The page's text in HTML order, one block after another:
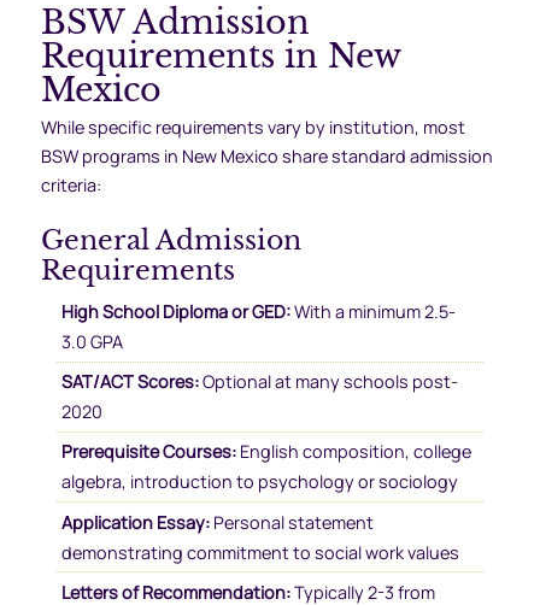
BSW Admission
Requirements in New
Mexico
While specific requirements vary by institution, most
BSW programs in New Mexico share standard admission
criteria:
General Admission
Requirements
High School Diploma or GED:With a minimum 2.5-
3.0 GPA
SAT/ACT Scores:Optional at many schools post-
2020
Prerequisite Courses:English composition, college
algebra, introduction to psychology or sociology
Application Essay:Personal statement
demonstrating commitment to social work values
Letters of Recommendation:Typically 2-3 from